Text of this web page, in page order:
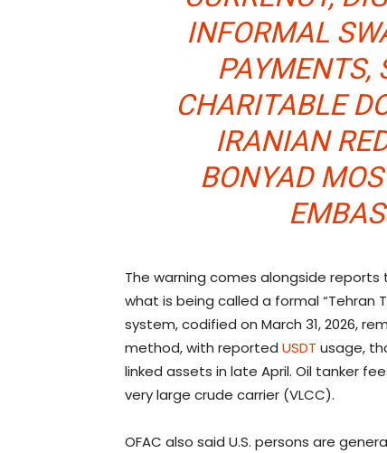
INFORMAL
PAYMENTS,
CHARITABLE
IRANIAN
BONYAD
The warning comes alongside
what is being called a formal “Tehran
system, codified on March 31, 2026,
method, with reported USDT usage,
linked assets in late April. Oil tanker
very large crude carrier (VLCC).
OFAC also said U.S. persons are